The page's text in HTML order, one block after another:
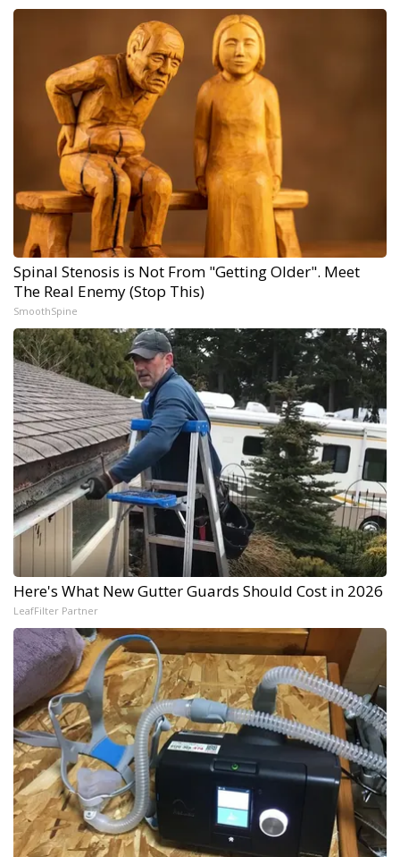
Spinal Stenosis is Not From "Getting Older". Meet
The Real Enemy (Stop This)
SmoothSpine
Here's What New Gutter Guards Should Cost in 2026
LeafFilter Partner